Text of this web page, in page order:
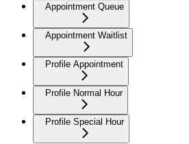
Appointment Queue
Appointment Waitlist
Profile Appointment
Profile Normal Hour
Profile Special Hour